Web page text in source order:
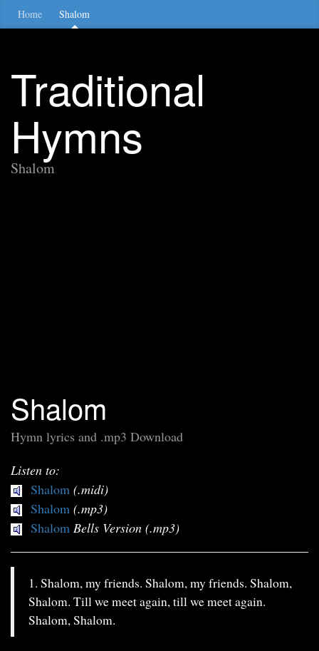
Home Shalom
Traditional
Hymns
Shalom
Shalom
Hymn lyrics and .mp3 Download
Listen to:
Shalom (.midi)
Shalom (.mp3)
Shalom Bells Version (.mp3)
1. Shalom, my friends. Shalom, my friends. Shalom,
Shalom. Till we meet again, till we meet again.
Shalom, Shalom.